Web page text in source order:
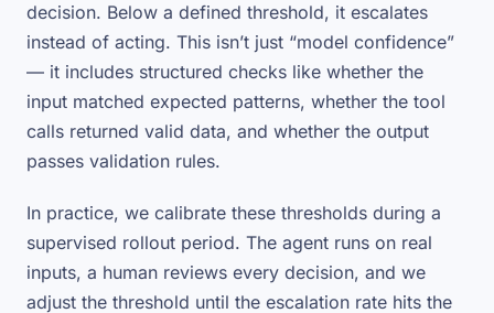
decision. Below a defined threshold, it escalates
instead of acting. This isn’t just “model confidence”
— it includes structured checks like whether the
input matched expected patterns, whether the tool
calls returned valid data, and whether the output
passes validation rules.
In practice, we calibrate these thresholds during a
supervised rollout period. The agent runs on real
inputs, a human reviews every decision, and we
adjust the threshold until the escalation rate hits the